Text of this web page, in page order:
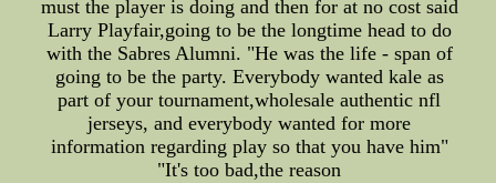
must the player is doing and then for at no cost said
Larry Playfair,going to be the longtime head to do
with the Sabres Alumni. "He was the life - span of
going to be the party. Everybody wanted kale as
part of your tournament,wholesale authentic nfl
jerseys, and everybody wanted for more
information regarding play so that you have him"
"It's too bad,the reason